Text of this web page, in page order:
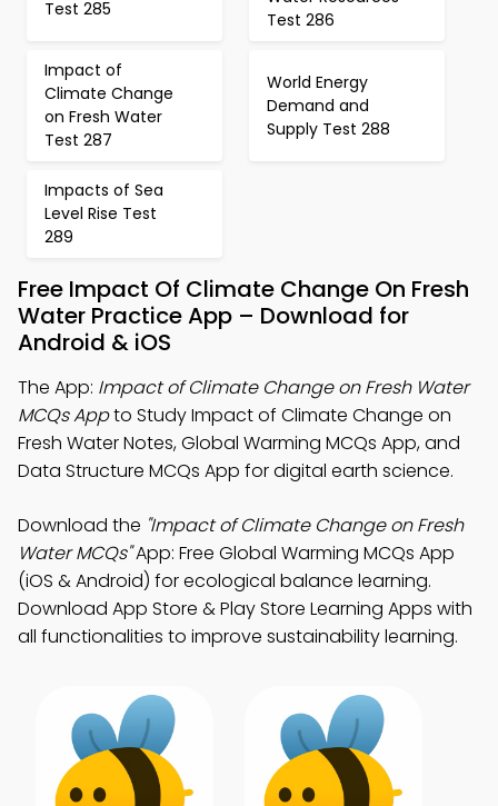
Test 285
Test 286
Impact of
Climate Change
on Fresh Water
Test 287
World Energy
Demand and
Supply Test 288
Impacts of Sea
Level Rise Test
289
Free Impact Of Climate Change On Fresh
Water Practice App – Download for
Android & iOS
The App: Impact of Climate Change on Fresh Water
MCQs Appto Study Impact of Climate Change on
Fresh Water Notes, Global Warming MCQs App, and
Data Structure MCQs App for digital earth science.
Download the "Impact of Climate Change on Fresh
Water MCQs"App: Free Global Warming MCQs App
(iOS & Android) for ecological balance learning.
Download App Store & Play Store Learning Apps with
all functionalities to improve sustainability learning.